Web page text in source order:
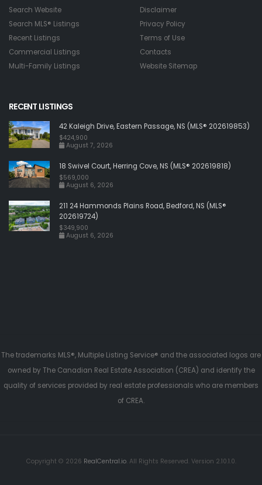
Search Website
Search MLS® Listings
Recent Listings
Commercial Listings
Multi-Family Listings
Disclaimer
Privacy Policy
Terms of Use
Contacts
Website Sitemap
RECENT LISTINGS
42 Kaleigh Drive, Eastern Passage, NS (MLS® 202619853)
$424,900
August 7, 2026
18 Swivel Court, Herring Cove, NS (MLS® 202619818)
$569,000
August 6, 2026
211 24 Hammonds Plains Road, Bedford, NS (MLS®
202619724)
$349,900
August 6, 2026
The trademarks MLS®, Multiple Listing Service® and the associated logos are
owned by The Canadian Real Estate Association (CREA) and identify the
quality of services provided by real estate professionals who are members
of CREA.
Copyright © 2026 RealCentral.io. All Rights Reserved. Version 2.10.1.0.